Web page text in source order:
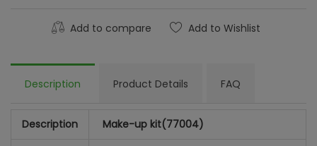
Add to compare Add to Wishlist
Description Product Details FAQ
Description Make-up kit(77004)